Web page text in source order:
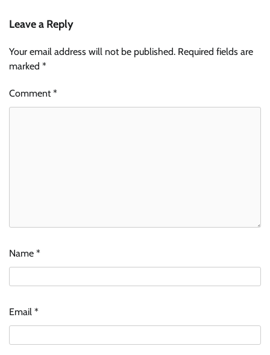
Leave a Reply
Your email address will not be published. Required fields are
marked *
Comment*
Name *
Email *